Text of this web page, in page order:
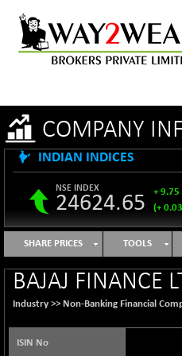
COMPANY
INDIAN INDICES
NSE INDEX
24624.65
+ 9.75
(+
B500DIVL50
3619.49
+ 8.99
(+ 0.25 %)
BSE 1000
11097.08
+
(+
BSE 100LCTMC
9269.39
(+ 0.34
SHARE PRICES TOOLS
BAJAJ FINANCE
Industry >> Non-Banking Financial
ISIN No